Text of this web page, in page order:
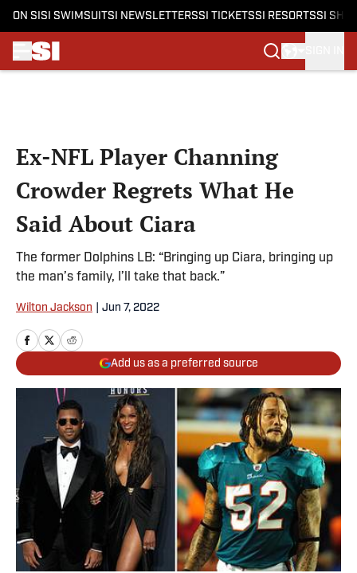
ON SI SI SWIMSUITSI NEWSLETTERSSI TICKETSSI RESORTSSI
Ex-NFL Player Channing
Crowder Regrets What He
Said About Ciara
The former Dolphins LB: “Bringing up Ciara, bringing up
the man’s family, I’ll take that back.”
Wilton Jackson Jun 7, 2022
Add us as a preferred source